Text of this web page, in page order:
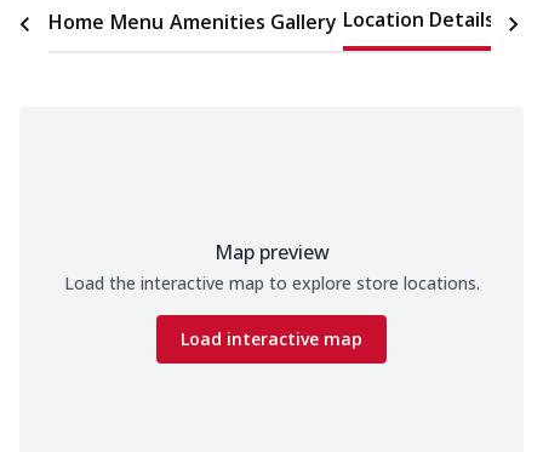
Home Menu Amenities Gallery Location Details
Map preview
Load the interactive map to explore store locations.
Load interactive map